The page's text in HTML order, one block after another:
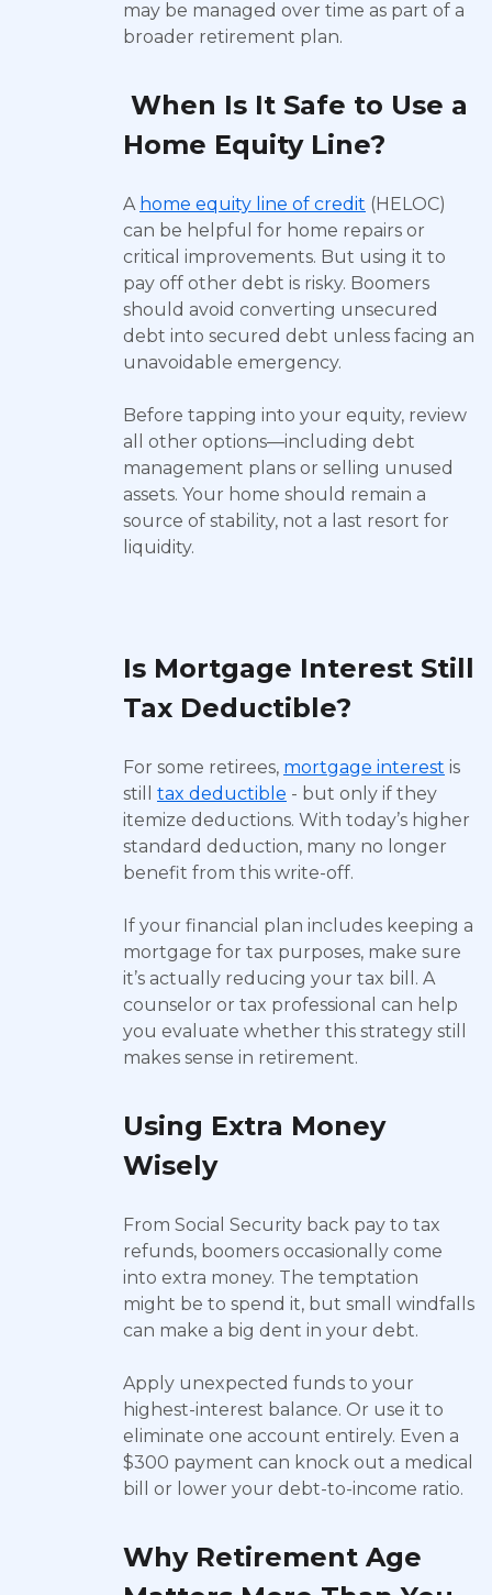
may be managed over time as part of a
broader retirement plan.
When Is It Safe to Use a
Home Equity Line?
A home equity line of credit (HELOC)
can be helpful for home repairs or
critical improvements. But using it to
pay off other debt is risky. Boomers
should avoid converting unsecured
debt into secured debt unless facing an
unavoidable emergency.
Before tapping into your equity, review
all other options—including debt
management plans or selling unused
assets. Your home should remain a
source of stability, not a last resort for
liquidity.
Is Mortgage Interest Still
Tax Deductible?
For some retirees, mortgage interest is
still tax deductible - but only if they
itemize deductions. With today’s higher
standard deduction, many no longer
benefit from this write-off.
If your financial plan includes keeping a
mortgage for tax purposes, make sure
it’s actually reducing your tax bill. A
counselor or tax professional can help
you evaluate whether this strategy still
makes sense in retirement.
Using Extra Money
Wisely
From Social Security back pay to tax
refunds, boomers occasionally come
into extra money. The temptation
might be to spend it, but small windfalls
can make a big dent in your debt.
Apply unexpected funds to your
highest-interest balance. Or use it to
eliminate one account entirely. Even a
$300 payment can knock out a medical
bill or lower your debt-to-income ratio.
Why Retirement Age